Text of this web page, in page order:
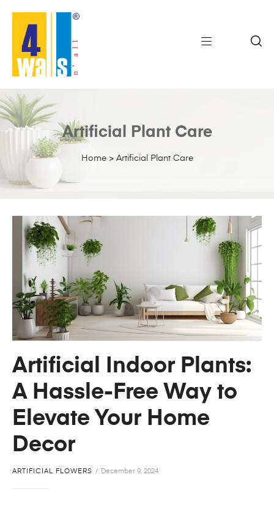
Home> Artificial Plant Care
Artificial Plant Care
Artificial Indoor Plants:
A Hassle-Free Way to
Elevate Your Home
Decor
ARTIFICIAL FLOWERS December 9, 2024